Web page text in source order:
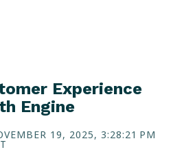
Experience
Engine
19, 2025, 3:28:21 PM